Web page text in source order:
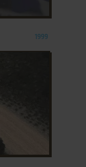
1999